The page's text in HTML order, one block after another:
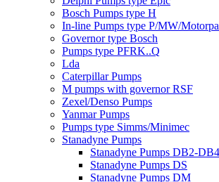
Bosch Pumps type H
In-line Pumps type P/MW/
Governor type Bosch
Pumps type PFRK..Q
Lda
Caterpillar Pumps
M pumps with governor RSF
Zexel/Denso Pumps
Yanmar Pumps
Pumps type Simms/Minimec
Stanadyne Pumps
Stanadyne Pumps DB2-DB4
Stanadyne Pumps DS
Stanadyne Pumps DM